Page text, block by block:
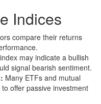
Indices
compare their returns
may indicate a bullish
signal bearish sentiment.
Many ETFs and mutual
offer passive investment